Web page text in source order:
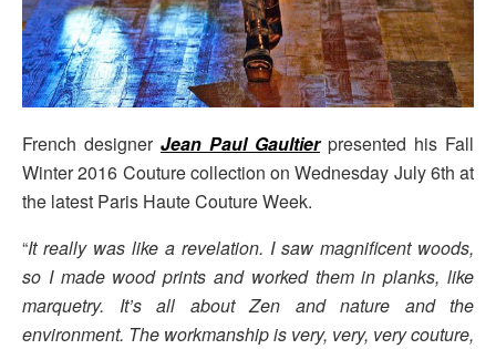
French designer Jean Paul Gaultierpresented his Fall
Winter 2016 Couture collection on Wednesday July 6th at
the latest Paris Haute Couture Week.
“It really was like a revelation. I saw magnificent woods,
so I made wood prints and worked them in planks, like
marquetry. It’s all about Zen and nature and the
environment. The workmanship is very, very, very couture,